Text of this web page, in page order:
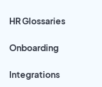
HR Glossaries
Onboarding
Integrations